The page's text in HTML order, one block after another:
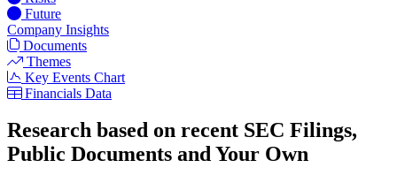
Future
Company Insights
Documents
Themes
Key Events Chart
Financials Data
Research based on recent SEC Filings,
Public Documents and Your Own